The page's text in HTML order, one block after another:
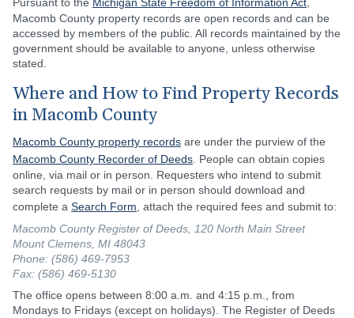
Macomb County property records are open records and can be
accessed by members of the public. All records maintained by the
government should be available to anyone, unless otherwise
stated.
Where and How to Find Property Records
in Macomb County
Macomb County property records are under the purview of the
Macomb County Recorder of Deeds . People can obtain copies
online, via mail or in person. Requesters who intend to submit
search requests by mail or in person should download and
complete a Search Form , attach the required fees and submit to:
Macomb County Register of Deeds, 120 North Main Street
Mount Clemens, MI 48043
Phone: (586) 469-7953
Fax: (586) 469-5130
The office opens between 8:00 a.m. and 4:15 p.m., from
Mondays to Fridays (except on holidays). The Register of Deeds